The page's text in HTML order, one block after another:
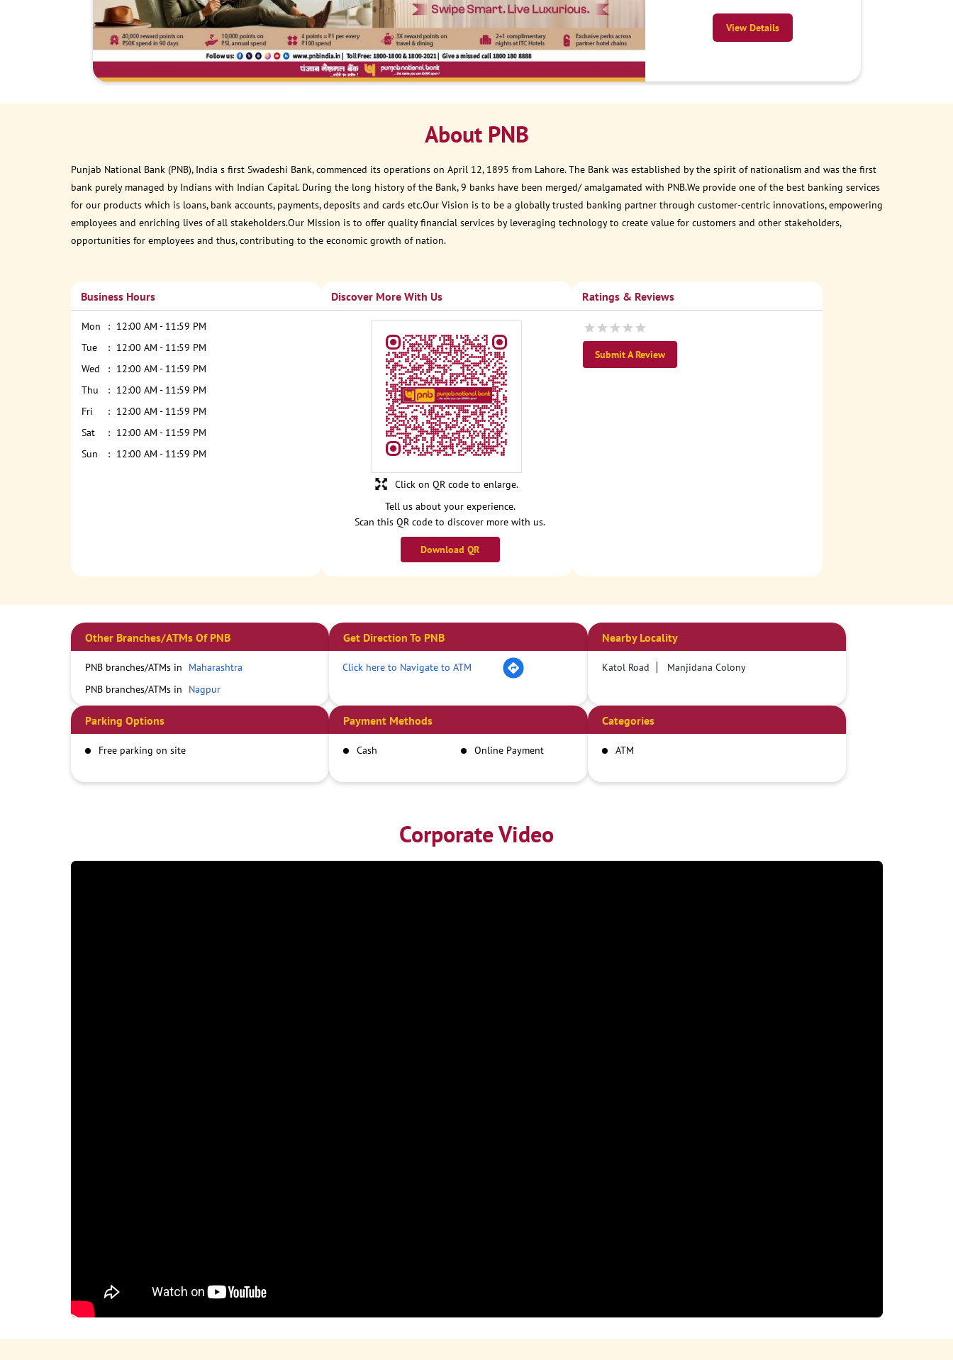
View Details
About PNB
Punjab National Bank (PNB), India s first Swadeshi Bank, commenced its operations on April 12, 1895 from Lahore. The Bank was established by the spirit of nationalism and was the first
bank purely managed by Indians with Indian Capital. During the long history of the Bank, 9 banks have been merged/ amalgamated with PNB.We provide one of the best banking services
for our products which is loans, bank accounts, payments, deposits and cards etc.Our Vision is to be a globally trusted banking partner through customer-centric innovations, empowering
employees and enriching lives of all stakeholders.Our Mission is to offer quality financial services by leveraging technology to create value for customers and other stakeholders,
opportunities for employees and thus, contributing to the economic growth of nation.
Business Hours
Mon
12:00 AM - 11:59 PM
Tue
12:00 AM - 11:59 PM
Wed
12:00 AM - 11:59 PM
Thu
12:00 AM - 11:59 PM
Fri
12:00 AM - 11:59 PM
Sat
12:00 AM - 11:59 PM
Sun
12:00 AM - 11:59 PM
Discover More With Us
Tell us about your experience.
Scan this QR code to discover more with us.
Download QR
Click on QR code to enlarge.
Ratings & Reviews
Submit A Review
Other Branches/ATMs Of PNB
PNB branches/ATMs in
Maharashtra
PNB branches/ATMs in
Nagpur
Get Direction To PNB
Click here to Navigate to ATM
Nearby Locality
Katol Road Manjidana Colony
Parking Options
Free parking on site
Payment Methods
Cash Online Payment
Categories
ATM
Corporate Video